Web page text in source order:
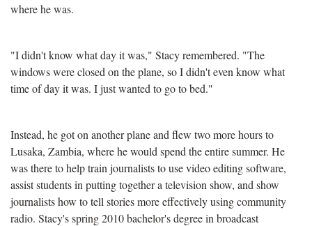
where he was.
"I didn't know what day it was," Stacy remembered. "The
windows were closed on the plane, so I didn't even know what
time of day it was. I just wanted to go to bed."
Instead, he got on another plane and flew two more hours to
Lusaka, Zambia, where he would spend the entire summer. He
was there to help train journalists to use video editing software,
assist students in putting together a television show, and show
journalists how to tell stories more effectively using community
radio. Stacy's spring 2010 bachelor's degree in broadcast